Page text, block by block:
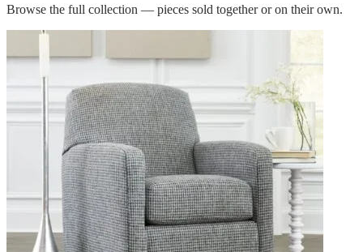
Browse the full collection — pieces sold together or on their own.